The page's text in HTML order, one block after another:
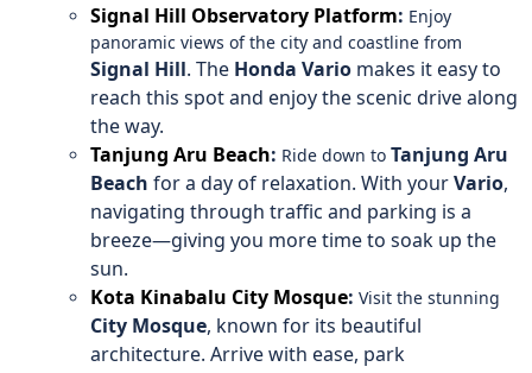
Signal Hill Observatory Platform: Enjoy
panoramic views of the city and coastline from
Signal Hill. The Honda Vario makes it easy to
reach this spot and enjoy the scenic drive along
the way.
Tanjung Aru Beach: Ride down to Tanjung Aru
Beach for a day of relaxation. With yourVario,
navigating through traffic and parking is a
breeze—giving you more time to soak up the
sun.
Kota Kinabalu City Mosque: Visit the stunning
City Mosque, known for its beautiful
architecture. Arrive with ease, park